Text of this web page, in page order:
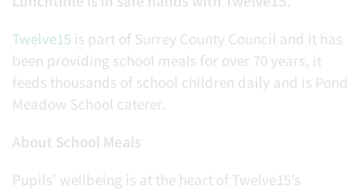
Twelve15 is part of Surrey County Council and it has
been providing school meals for over 70 years, it
feeds thousands of school children daily and is Pond
Meadow School caterer.
About School Meals
Pupils’ wellbeing is at the heart of Twelve15’s